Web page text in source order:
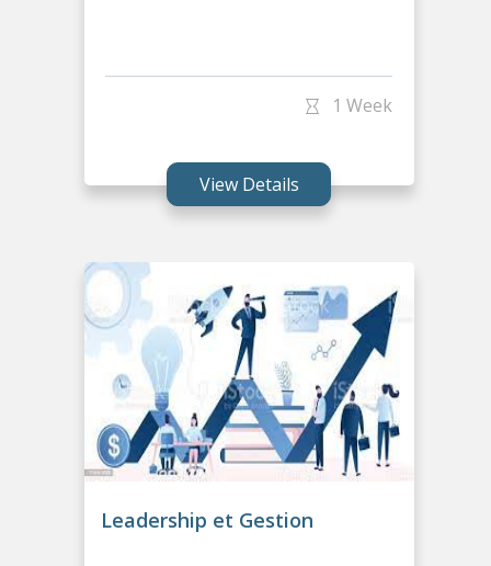
1 Week
View Details
Leadership et Gestion